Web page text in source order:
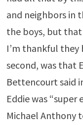
and neighbors in
the boys, but
I’m thankful
second, was that
Bettencourt said
Eddie was
Michael Anthony